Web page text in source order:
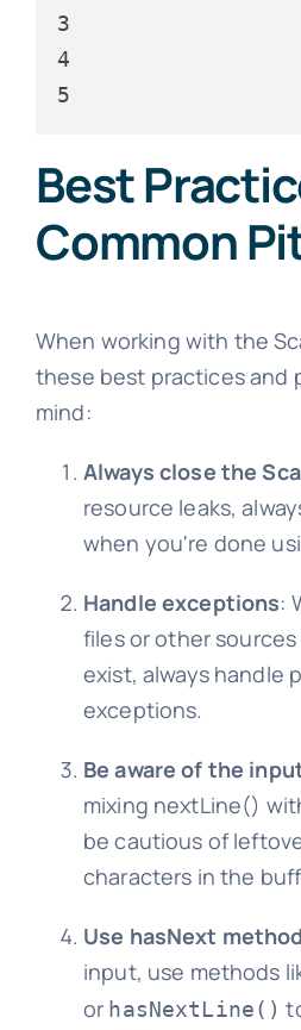
3
4
Best
Common
When working with the
these best practices and
mind:
Always close the
resource leaks,
when you're done
Handle exceptions:
files or other
exist, always handle
exceptions.
Be aware of the
mixing nextLine()
be cautious of
characters in the
Use hasNext
input, use methods
or hasNextLine()